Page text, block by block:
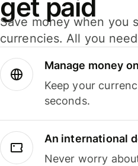
get paid
Save money when you
currencies. All you
Manage money
Keep your
seconds.
An international
Never worry